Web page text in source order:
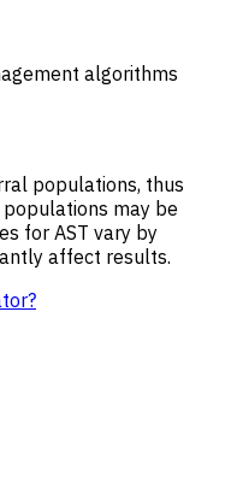
algorithms
populations, thus
may be
for AST vary by
affect results.